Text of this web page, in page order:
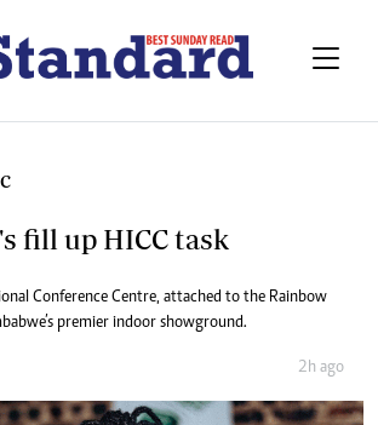
fill up HICC task
Conference Centre, attached to the Rainbow
premier indoor showground.
2h ago